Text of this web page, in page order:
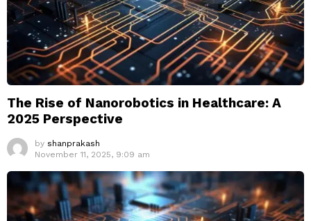
The Rise of Nanorobotics in Healthcare: A
2025 Perspective
by shanprakash
November 11, 2025, 9:09 am